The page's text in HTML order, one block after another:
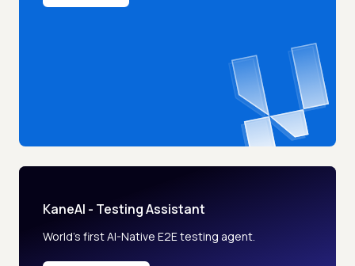
KaneAI - Testing Assistant
World’s first AI-Native E2E testing agent.